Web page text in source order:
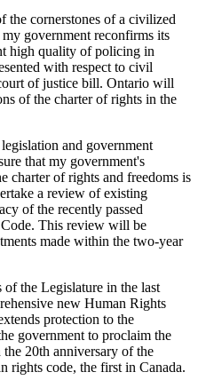
the cornerstones of a civilized
government reconfirms its
high quality of policing in
with respect to civil
of justice bill. Ontario will
of the charter of rights in the
and government
that my government's
charter of rights and freedoms is
a review of existing
of the recently passed
This review will be
made within the two-year
the Legislature in the last
new Human Rights
protection to the
government to proclaim the
20th anniversary of the
rights code, the first in Canada.